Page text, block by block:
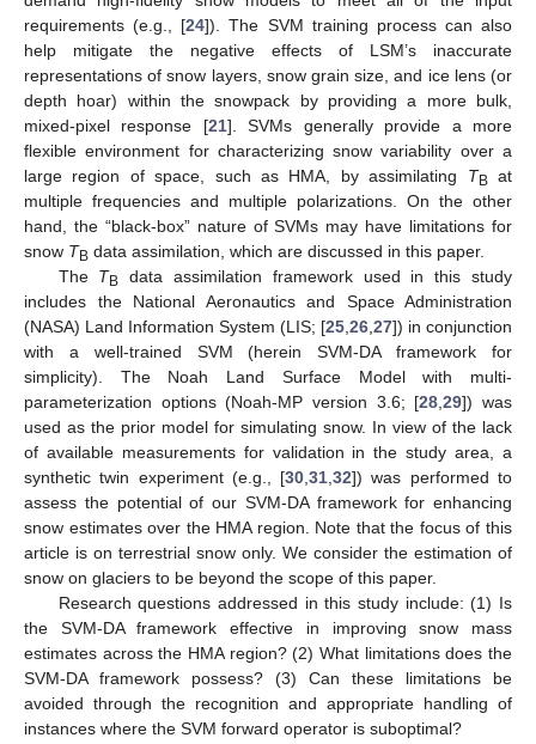
requirements (e.g., [24]). The SVM training process can also
help mitigate the negative effects of LSM’s inaccurate
representations of snow layers, snow grain size, and ice lens (or
depth hoar) within the snowpack by providing a more bulk,
mixed-pixel response [21]. SVMs generally provide a more
flexible environment for characterizing snow variability over a
large region of space, such as HMA, by assimilating TB at
multiple frequencies and multiple polarizations. On the other
hand, the “black-box” nature of SVMs may have limitations for
snow TB data assimilation, which are discussed in this paper.
The TB
data assimilation framework used in this study
includes the National Aeronautics and Space Administration
(NASA) Land Information System (LIS; [25 26 27]) in conjunction
with a well-trained SVM (herein SVM-DA framework for
simplicity). The Noah Land Surface Model with multi-
parameterization options (Noah-MP version 3.6; [28 ,29]) was
used as the prior model for simulating snow. In view of the lack
of available measurements for validation in the study area, a
synthetic twin experiment (e.g., [30 ,31 ,32]) was performed to
assess the potential of our SVM-DA framework for enhancing
snow estimates over the HMA region. Note that the focus of this
article is on terrestrial snow only. We consider the estimation of
snow on glaciers to be beyond the scope of this paper.
Research questions addressed in this study include: (1) Is
the SVM-DA framework effective in improving snow mass
estimates across the HMA region? (2) What limitations does the
SVM-DA framework possess? (3) Can these limitations be
avoided through the recognition and appropriate handling of
instances where the SVM forward operator is suboptimal?